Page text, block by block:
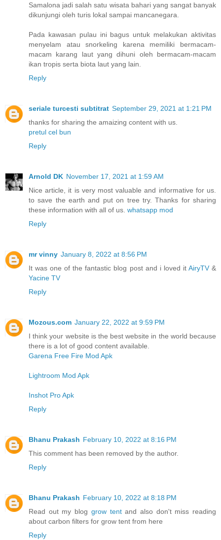
Samalona jadi salah satu wisata bahari yang sangat banyak
dikunjungi oleh turis lokal sampai mancanegara.
Pada kawasan pulau ini bagus untuk melakukan aktivitas
menyelam atau snorkeling karena memiliki bermacam-
macam karang laut yang dihuni oleh bermacam-macam
ikan tropis serta biota laut yang lain.
Reply
seriale turcesti subtitrat September 29, 2021 at 1:21 PM
thanks for sharing the amaizing content with us.
pretul cel bun
Reply
Arnold DK November 17, 2021 at 1:59 AM
Nice article, it is very most valuable and informative for us.
to save the earth and put on tree try. Thanks for sharing
these information with all of us. whatsapp mod
Reply
mr vinny January 8, 2022 at 8:56 PM
It was one of the fantastic blog post and i loved it AiryTV&
Yacine TV
Reply
Mozous.com January 22, 2022 at 9:59 PM
I think your website is the best website in the world because
there is a lot of good content available.
Garena Free Fire Mod Apk
Lightroom Mod Apk
Inshot Pro Apk
Reply
Bhanu Prakash February 10, 2022 at 8:16 PM
This comment has been removed by the author.
Reply
Bhanu Prakash February 10, 2022 at 8:18 PM
Read out my blog grow tentand also don't miss reading
about carbon filters for grow tent from here
Reply